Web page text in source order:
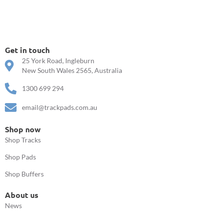
Get in touch
25 York Road, Ingleburn
New South Wales 2565, Australia
1300 699 294
email@trackpads.com.au
Shop now
Shop Tracks
Shop Pads
Shop Buffers
About us
News